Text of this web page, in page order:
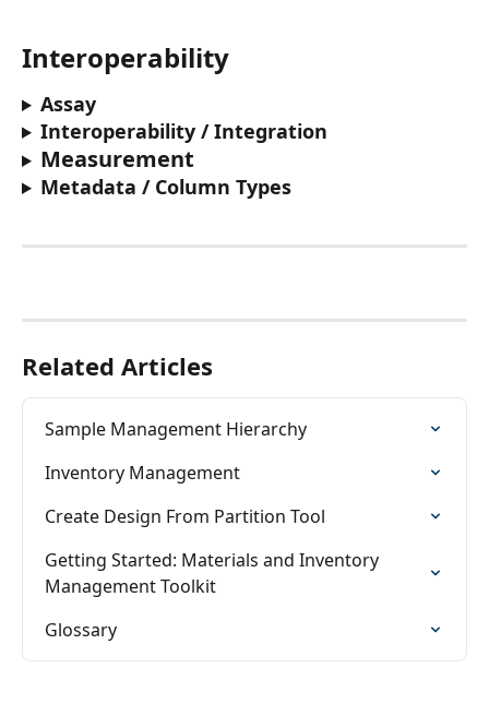
Interoperability
Assay
Interoperability / Integration
Measurement
Metadata / Column Types
Related Articles
Sample Management Hierarchy
Inventory Management
Create Design From Partition Tool
Getting Started: Materials and Inventory
Management Toolkit
Glossary